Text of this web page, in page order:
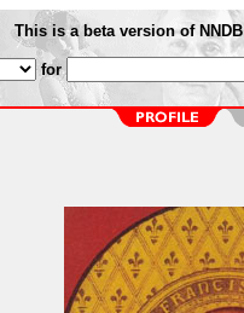
This is a beta version of NNDB
for